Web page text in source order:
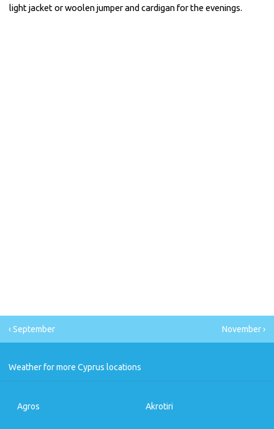
light jacket or woolen jumper and cardigan for the evenings.
‹ September November ›
Weather for more Cyprus locations
Agros Akrotiri